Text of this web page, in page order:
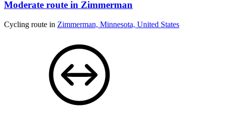
Moderate route in Zimmerman
Cycling route in Zimmerman, Minnesota, United States